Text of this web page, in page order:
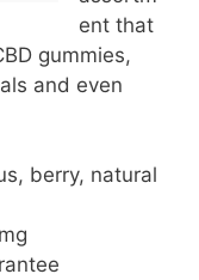
ent that
gummies,
and even
berry, natural